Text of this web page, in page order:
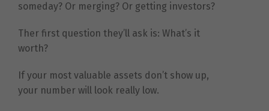
someday? Or merging? Or getting investors?
Ther first question they’ll ask is: What’s it
worth?
If your most valuable assets don’t show up,
your number will look really low.